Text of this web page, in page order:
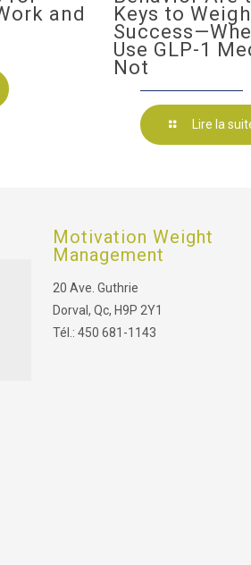
and
Keys to
Use GLP-1
Not
Lire la
Motivation Weight
Management
20 Ave. Guthrie
Dorval, Qc, H9P 2Y1
Tél.: 450 681-1143